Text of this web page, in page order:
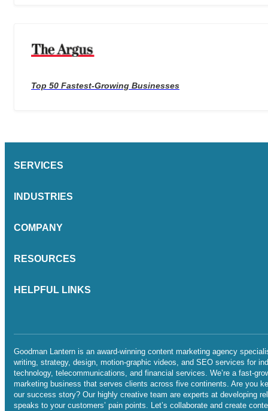
Top 50 Fastest-Growing Businesses
SERVICES
INDUSTRIES
COMPANY
RESOURCES
HELPFUL LINKS
Goodman Lantern is an award-winning content marketing agency
writing, strategy, design, motion-graphic videos, and SEO services for
technology, telecommunications, and financial services. We’re a fast-
marketing business that serves clients across five continents. Are you
our success story? Our highly creative team are experts at developing
speaks to your customers’ pain points. Let’s collaborate and create